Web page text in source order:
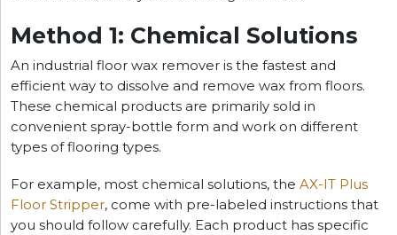
Method 1: Chemical Solutions
An industrial floor wax remover is the fastest and
efficient way to dissolve and remove wax from floors.
These chemical products are primarily sold in
convenient spray-bottle form and work on different
types of flooring types.
For example, most chemical solutions, the AX-IT Plus
Floor Stripper, come with pre-labeled instructions that
you should follow carefully. Each product has specific